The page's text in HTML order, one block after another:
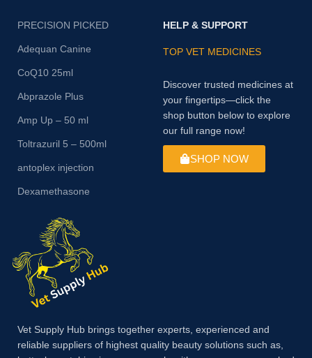
PRECISION PICKED
Adequan Canine
CoQ10 25ml
Abprazole Plus
Amp Up – 50 ml
Toltrazuril 5 – 500ml
antoplex injection
Dexamethasone
HELP & SUPPORT
TOP VET MEDICINES
Discover trusted medicines at
your fingertips—click the
shop button below to explore
our full range now!
SHOP NOW
Vet Supply Hub brings together experts, experienced and
reliable suppliers of highest quality beauty solutions such as,